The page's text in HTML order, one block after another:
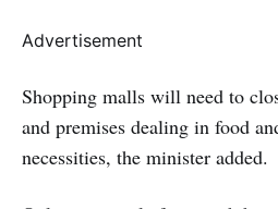
Advertisement
Shopping malls will need to
and premises dealing in food
necessities, the minister added.